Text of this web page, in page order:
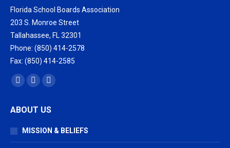
Florida School Boards Association
203 S. Monroe Street
Tallahassee, FL 32301
Phone: (850) 414-2578
Fax: (850) 414-2585
Find us on:
Facebook
opens
in
X
opens
in
Vimeo
opens
in
ABOUT US
MISSION & BELIEFS